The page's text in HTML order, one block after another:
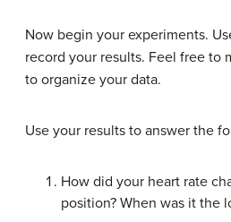
Now begin your experiments.
record your results. Feel free to
to organize your data.
Use your results to answer the
How did your heart rate
position? When was it the